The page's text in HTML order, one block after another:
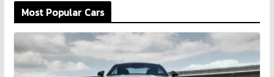
Most Popular Cars